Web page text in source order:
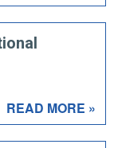
READ MORE »